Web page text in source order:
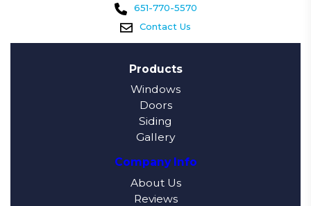
651-770-5570
Contact Us
Products
Windows
Doors
Siding
Gallery
Company Info
About Us
Reviews